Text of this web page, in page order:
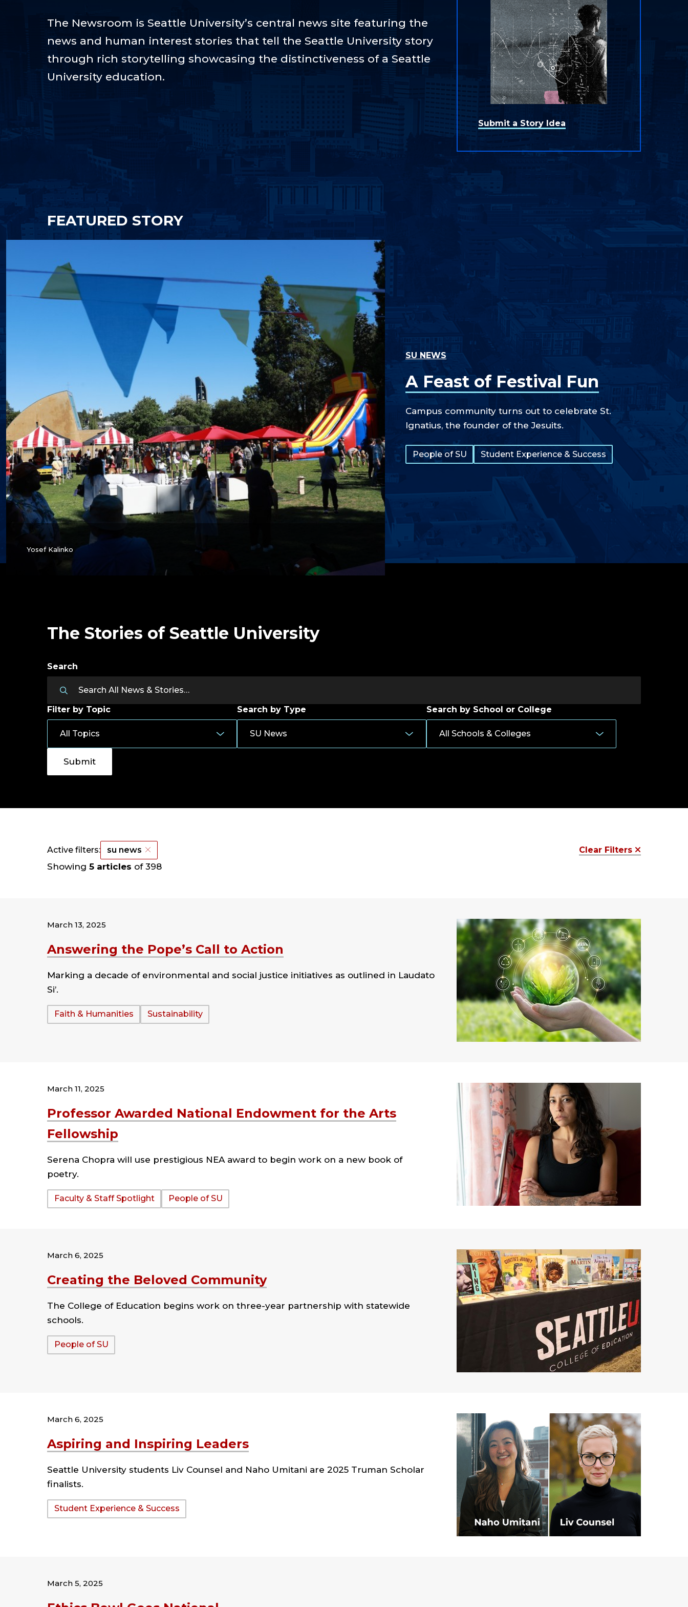
The Newsroom is Seattle University’s central news site featuring the
news and human interest stories that tell the Seattle University story
through rich storytelling showcasing the distinctiveness of a Seattle
University education.
Submit a Story Idea
FEATURED STORY
Yosef Kalinko
A Feast of Festival Fun
SU NEWS
Campus community turns out to celebrate St.
Ignatius, the founder of the Jesuits.
Tags:
People of SU Student Experience & Success
The Stories of Seattle University
Search
Filter by Topic Search by Type Search by School or College
Active filters: su news Clear Filters
Showing 5 articles of 398
Answering the Pope’s Call to Action
March 13, 2025
Marking a decade of environmental and social justice initiatives as outlined in Laudato
Si’.
Tags:
Faith & Humanities Sustainability
Professor Awarded National Endowment for the Arts
Fellowship
March 11, 2025
Serena Chopra will use prestigious NEA award to begin work on a new book of
poetry.
Tags:
Faculty & Staff Spotlight People of SU
Creating the Beloved Community
March 6, 2025
The College of Education begins work on three-year partnership with statewide
schools.
Tags:
People of SU
Aspiring and Inspiring Leaders
March 6, 2025
Seattle University students Liv Counsel and Naho Umitani are 2025 Truman Scholar
finalists.
Tags:
Student Experience & Success
March 5, 2025